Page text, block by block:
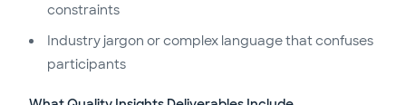
constraints
Industry jargon or complex language that confuses
participants